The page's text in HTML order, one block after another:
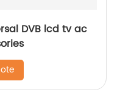
DVB lcd tv ac